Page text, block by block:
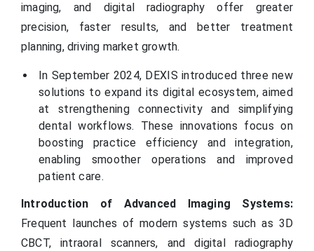
imaging, and digital radiography offer greater
precision, faster results, and better treatment
planning, driving market growth.
In September 2024, DEXIS introduced three new
solutions to expand its digital ecosystem, aimed
at strengthening connectivity and simplifying
dental workflows. These innovations focus on
boosting practice efficiency and integration,
enabling smoother operations and improved
patient care.
Introduction of Advanced Imaging Systems:
Frequent launches of modern systems such as 3D
CBCT, intraoral scanners, and digital radiography